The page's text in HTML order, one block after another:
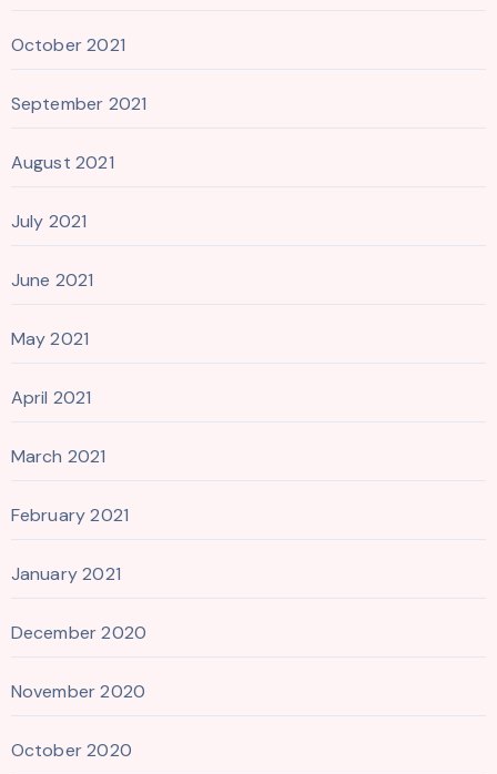
October 2021
September 2021
August 2021
July 2021
June 2021
May 2021
April 2021
March 2021
February 2021
January 2021
December 2020
November 2020
October 2020